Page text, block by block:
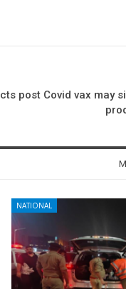
post Covid vax may
NATIONAL